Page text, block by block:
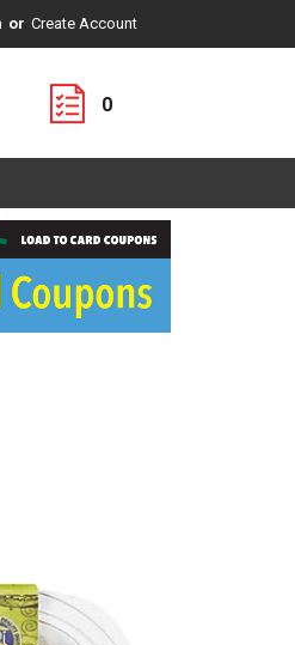
Or Create Account
0